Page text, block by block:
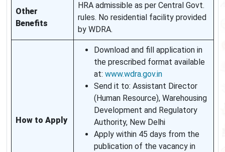
Other
Benefits
HRA admissible as per Central Govt.
rules. No residential facility provided
by WDRA.
How to Apply
Download and fill application in
the prescribed format available
at: www.wdra.gov.in
Send it to: Assistant Director
(Human Resource), Warehousing
Development and Regulatory
Authority, New Delhi
Apply within 45 days from the
publication of the vacancy in